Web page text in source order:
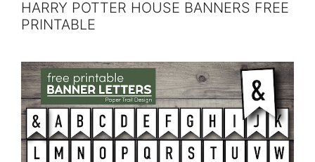
HARRY POTTER HOUSE BANNERS FREE
PRINTABLE